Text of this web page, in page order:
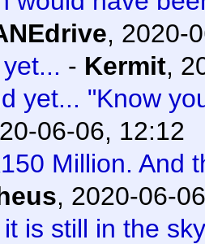
, 2020-
- Kermit,
yet... "Know
06-06, 12:12
Million. And
, 2020-06-
is still in the